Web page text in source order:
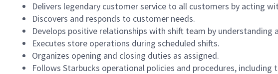
Delivers legendary customer service to all customers by acting
Discovers and responds to customer needs.
Develops positive relationships with shift team by
Executes store operations during scheduled shifts.
Organizes opening and closing duties as assigned.
Follows Starbucks operational policies and procedures,